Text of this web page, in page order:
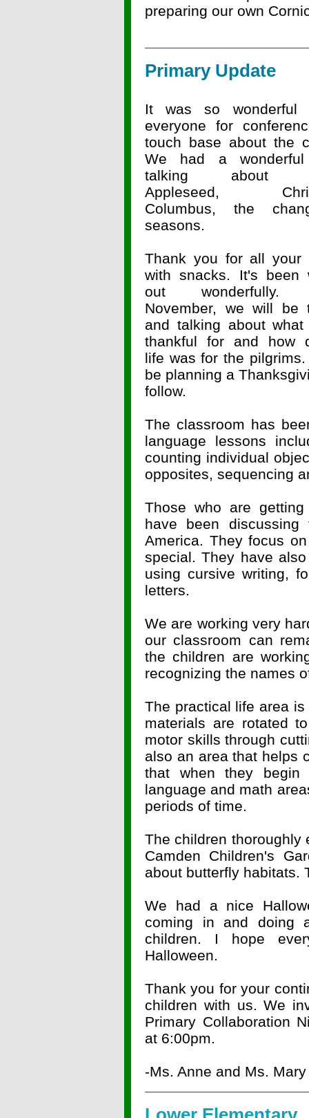
preparing our own
Primary Update
It was so wonderful
everyone for
touch base about the
We had a wonderful
talking about
Appleseed,
Columbus, the
seasons.
Thank you for all your
with snacks. It's been
out wonderfully.
November, we will be
and talking about
thankful for and how
life was for the
be planning a
follow.
The classroom has
language lessons
counting individual
opposites, sequencing
Those who are
have been discussing
America. They focus
special. They have
using cursive writing,
letters.
We are working very
our classroom can
the children are
recognizing the names
The practical life area
materials are rotated
motor skills through
also an area that helps
that when they begin
language and math
periods of time.
The children thoroughly
Camden Children's
about butterfly habitats.
We had a nice
coming in and doing
children. I hope
Halloween.
Thank you for your
children with us. We
Primary Collaboration
at 6:00pm.
-Ms. Anne and Ms. Mary